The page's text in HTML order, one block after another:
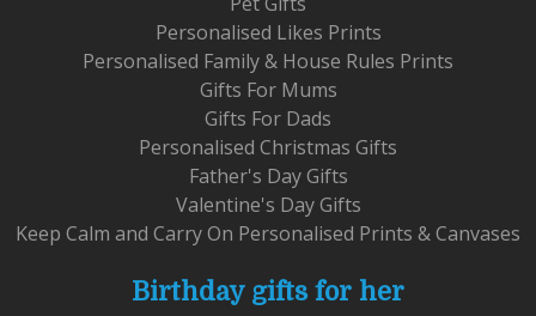
Personalised Likes Prints
Personalised Family & House Rules Prints
Gifts For Mums
Gifts For Dads
Personalised Christmas Gifts
Father's Day Gifts
Valentine's Day Gifts
Keep Calm and Carry On Personalised Prints & Canvases
Birthday gifts for her